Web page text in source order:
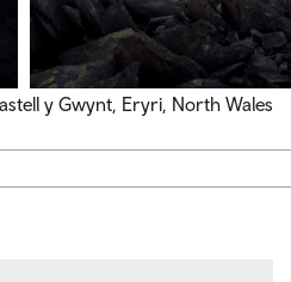
y Gwynt, Eryri, North Wales